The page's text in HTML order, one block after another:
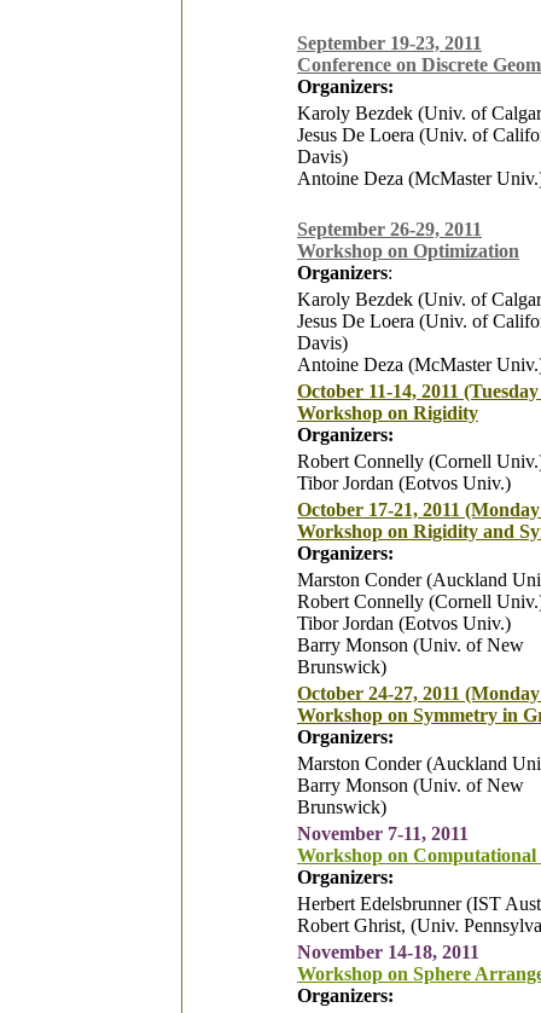
September 19-23, 2011
Conference on Discrete
Organizers:
Karoly Bezdek (Univ. of
Jesus De Loera (Univ. of
Davis)
Antoine Deza (McMaster
September 26-29, 2011
Workshop on Optimization
Organizers:
Karoly Bezdek (Univ. of
Jesus De Loera (Univ. of
Davis)
Antoine Deza (McMaster
October 11-14, 2011
Workshop on Rigidity
Organizers:
Robert Connelly (Cornell
Tibor Jordan (Eotvos Univ.)
October 17-21, 2011
Workshop on Rigidity and
Organizers:
Marston Conder (Auckland
Robert Connelly (Cornell
Tibor Jordan (Eotvos Univ.)
Barry Monson (Univ. of New
Brunswick)
October 24-27, 2011
Workshop on Symmetry in
Organizers:
Marston Conder (Auckland
Barry Monson (Univ. of New
Brunswick)
November 7-11, 2011
Workshop on Computational
Organizers:
Herbert Edelsbrunner (IST
Robert Ghrist, (Univ.
November 14-18, 2011
Workshop on Sphere
Organizers: